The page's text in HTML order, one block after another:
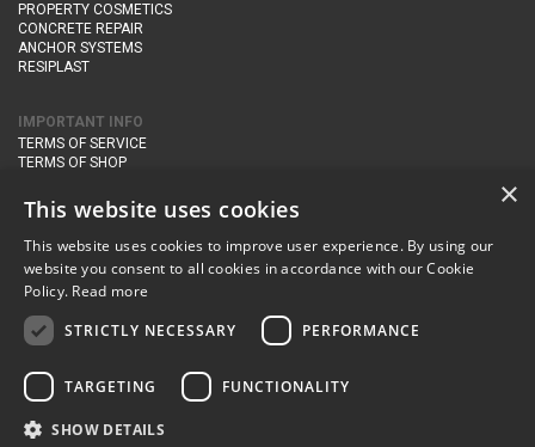
PROPERTY COSMETICS
CONCRETE REPAIR
ANCHOR SYSTEMS
RESIPLAST
IMPORTANT INFO
TERMS OF SERVICE
TERMS OF SHOP
PRIVACY POLICY
CONTACT DETAILS
Newton Management & Devlopment Ltd trading as Steadfast Specialist
Products, The Yard, Orchard Cottage,
BA22 8JB
email:
enquiries@steadfastspl.com
×
This website uses cookies
This website uses cookies to improve user experience. By using our
website you consent to all cookies in accordance with our Cookie
Policy. Read more
STRICTLY NECESSARY
PERFORMANCE
TARGETING FUNCTIONALITY
SHOW DETAILS